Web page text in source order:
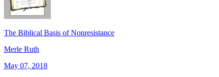
The Biblical Basis of Nonresistance
Merle Ruth
May 07, 2018